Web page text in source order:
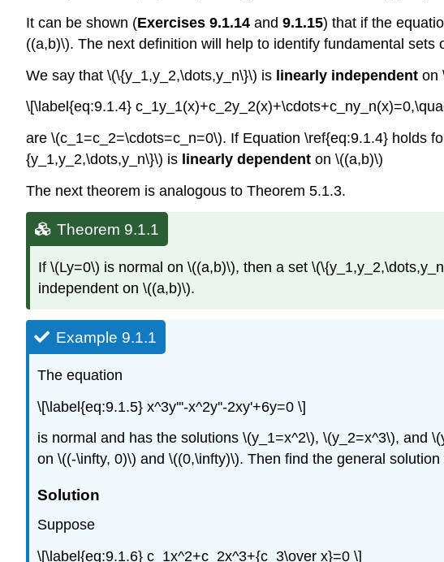
It can be shown (Exercises 9.1.14 and 9.1.15) that if the
((a,b)\). The next definition will help to identify fundamental sets
We say that \(\{y_1,y_2,\dots,y_n\}\) is linearly independent on
\[\label{eq:9.1.4}
are \(c_1=c_2=\cdots=c_n=0\). If Equation \ref{eq:9.1.4} holds
{y_1,y_2,\dots,y_n\}\) is linearly dependent on \((a,b)\)
The next theorem is analogous to Theorem 5.1.3.
Theorem 9.1.1
If \(Ly=0\) is normal on \((a,b)\), then a set
independent on \((a,b)\).
Example 9.1.1
The equation
\[\label{eq:9.1.5} x^3y'''-x^2y''-2xy'+6y=0 \]
is normal and has the solutions \(y_1=x^2\), \(y_2=x^3\), and
on \((-\infty, 0)\) and \((0,\infty)\). Then find the general
Solution
Suppose
\[\label{eq:9.1.6} c_1x^2+c_2x^3+{c_3\over x}=0 \]